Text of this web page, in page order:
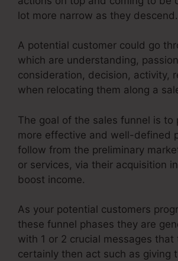
lot more narrow as they descend.
A potential customer could go
which are understanding,
consideration, decision, activity,
when relocating them along a
The goal of the sales funnel is to
more effective and well-defined
follow from the preliminary
or services, via their acquisition
boost income.
As your potential customers
these funnel phases they are
with 1 or 2 crucial messages that
certainly then act such as giving